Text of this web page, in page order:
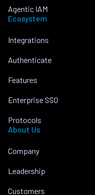
Agentic IAM
Ecosystem
Integrations
Authenticate
Features
Enterprise SSO
Protocols
About Us
Company
Leadership
Customers